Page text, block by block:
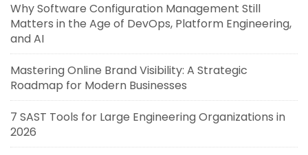
Why Software Configuration Management Still
Matters in the Age of DevOps, Platform Engineering,
and AI
Mastering Online Brand Visibility: A Strategic
Roadmap for Modern Businesses
7 SAST Tools for Large Engineering Organizations in
2026